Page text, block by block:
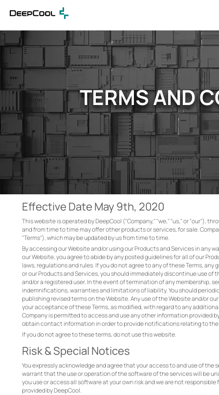
TERMS AND
Effective Date May 9th, 2020
This website is operated by DeepCool ("Company," "we," "us," or "our"),
and from time to time may offer other products or services, for sale.
"Terms"), which may be updated by us from time to time.
By accessing our Website and/or using our Products and Services in any
our Website, you agree to abide by any posted guidelines for all of our
laws, regulations and rules. If you do not agree to any of these Terms,
or our Products and Services, you should immediately discontinue use of
and/or a registered user. In the event of termination of any membership,
indemnifications, warranties and limitations of liability. You should
publishing revised terms on the Website. Any use of the Website and/or
your acceptance of these Terms, as modified, with regard to any
Company is permitted to access and use any other information provided
obtain contact information in order to provide notifications relating to the
If you do not agree to these terms, do not use this website.
Risk & Special Notices
You expressly acknowledge and agree that your access to and use of
warrant that the use or operation of the software of the services will be
you use or access all software at your own risk and we are not
provided by DeepCool.